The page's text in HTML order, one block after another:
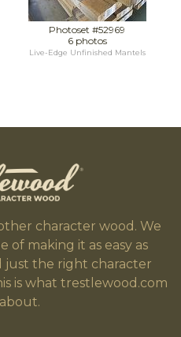
Photoset #52969
6 photos
Live-Edge Unfinished Mantels
character wood. We
of making it as easy as
just the right character
is what trestlewood.com